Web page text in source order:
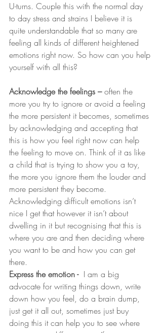
U-turns. Couple this with the normal day
to day stress and strains I believe it is
quite understandable that so many are
feeling all kinds of different heightened
emotions right now. So how can you help
yourself with all this?
Acknowledge the feelings – often the
more you try to ignore or avoid a feeling
the more persistent it becomes, sometimes
by acknowledging and accepting that
this is how you feel right now can help
the feeling to move on. Think of it as like
a child that is trying to show you a toy,
the more you ignore them the louder and
more persistent they become.
Acknowledging difficult emotions isn’t
nice I get that however it isn’t about
dwelling in it but recognising that this is
where you are and then deciding where
you want to be and how you can get
there.
Express the emotion - I am a big
advocate for writing things down, write
down how you feel, do a brain dump,
just get it all out, sometimes just buy
doing this it can help you to see where